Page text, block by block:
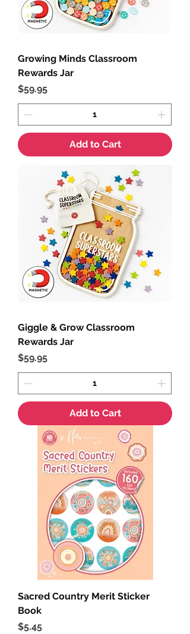
Growing Minds Classroom
Rewards Jar
Price
$59.95
Add to Cart
Giggle & Grow Classroom
Rewards Jar
Price
$59.95
Add to Cart
Sacred Country Merit Sticker
Book
Price
$5.45